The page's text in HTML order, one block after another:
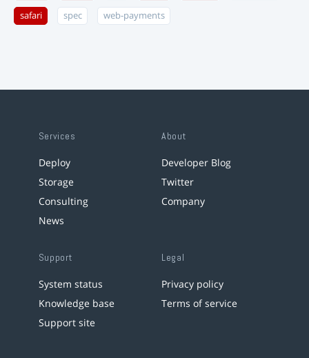
safari spec web-payments
Services
Deploy
Storage
Consulting
News
About
Developer Blog
Twitter
Company
Support
System status
Knowledge base
Support site
Legal
Privacy policy
Terms of service